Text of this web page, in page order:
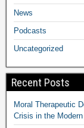
News
Podcasts
Uncategorized
Recent Posts
Moral Therapeutic
Crisis in the